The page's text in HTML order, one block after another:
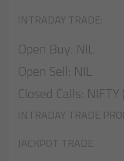
INTRADAY TRADE:
Open Buy: NIL
Open Sell: NIL
Closed Calls:
INTRADAY TRADE
JACKPOT TRADE